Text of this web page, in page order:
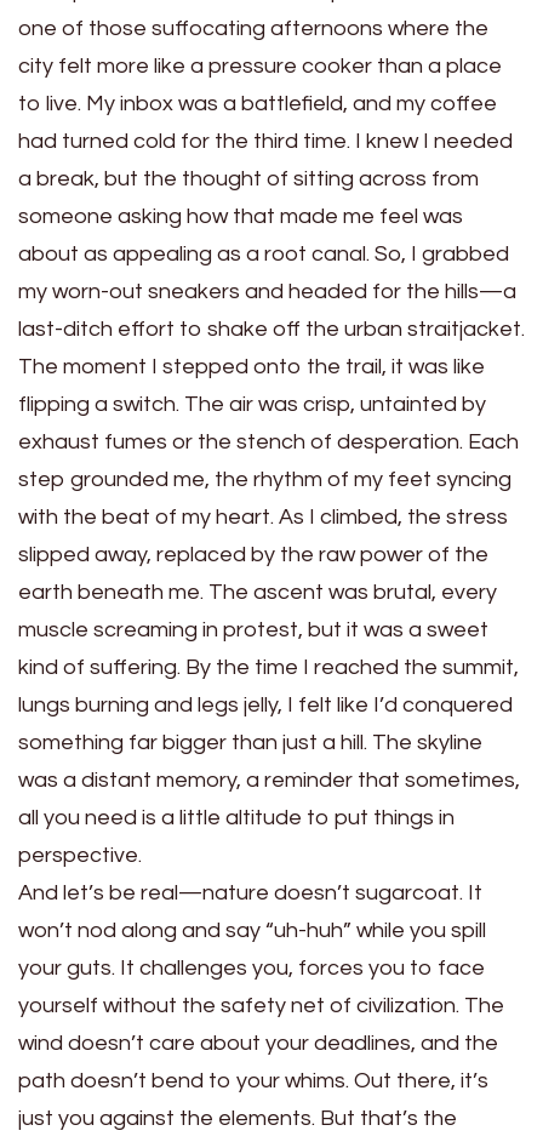
one of those suffocating afternoons where the
city felt more like a pressure cooker than a place
to live. My inbox was a battlefield, and my coffee
had turned cold for the third time. I knew I needed
a break, but the thought of sitting across from
someone asking how that made me feel was
about as appealing as a root canal. So, I grabbed
my worn-out sneakers and headed for the hills—a
last-ditch effort to shake off the urban straitjacket.
The moment I stepped onto the trail, it was like
flipping a switch. The air was crisp, untainted by
exhaust fumes or the stench of desperation. Each
step grounded me, the rhythm of my feet syncing
with the beat of my heart. As I climbed, the stress
slipped away, replaced by the raw power of the
earth beneath me. The ascent was brutal, every
muscle screaming in protest, but it was a sweet
kind of suffering. By the time I reached the summit,
lungs burning and legs jelly, I felt like I’d conquered
something far bigger than just a hill. The skyline
was a distant memory, a reminder that sometimes,
all you need is a little altitude to put things in
perspective.
And let’s be real—nature doesn’t sugarcoat. It
won’t nod along and say “uh-huh” while you spill
your guts. It challenges you, forces you to face
yourself without the safety net of civilization. The
wind doesn’t care about your deadlines, and the
path doesn’t bend to your whims. Out there, it’s
just you against the elements. But that’s the